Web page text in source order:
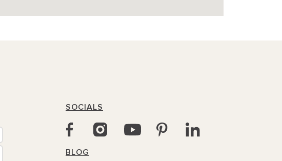
SOCIALS
BLOG